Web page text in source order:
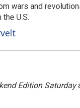
wars and
U.S.
Edition Saturday